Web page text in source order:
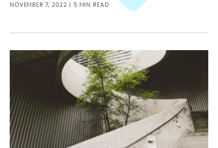
NOVEMBER 7, 2022 | 5 MIN READ